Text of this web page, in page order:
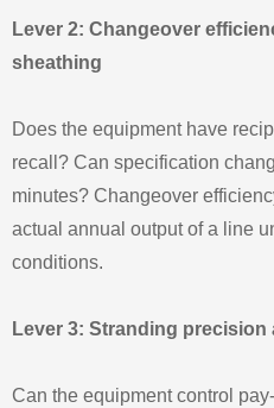
Lever 2: Changeover
sheathing
Does the equipment have
recall? Can specification
minutes? Changeover
actual annual output of a line
conditions.
Lever 3: Stranding
Can the equipment control